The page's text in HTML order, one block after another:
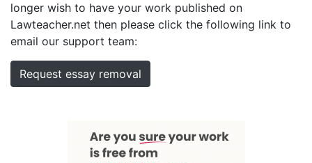
longer wish to have your work published on
Lawteacher.net then please click the following link to
email our support team:
Request essay removal